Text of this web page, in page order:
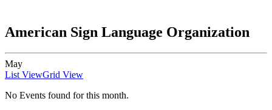
American Sign Language Organization
May
List ViewGrid View
No Events found for this month.